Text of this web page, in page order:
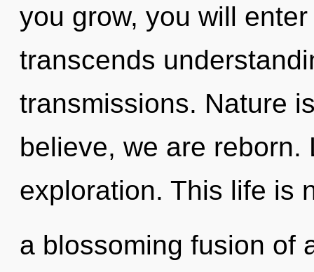
you grow, you will
transcends
transmissions. Nature
believe, we are reborn.
exploration. This life is
a blossoming fusion of